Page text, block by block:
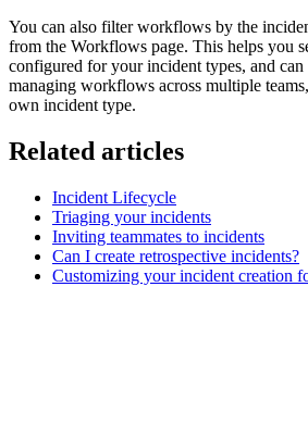
You can also filter workflows by the
from the Workflows page. This helps you
configured for your incident types, and can
managing workflows across multiple
own incident type.
Related articles
Incident Lifecycle
Triaging your incidents
Inviting teammates to incidents
Can I create retrospective incidents?
Customizing your incident creation